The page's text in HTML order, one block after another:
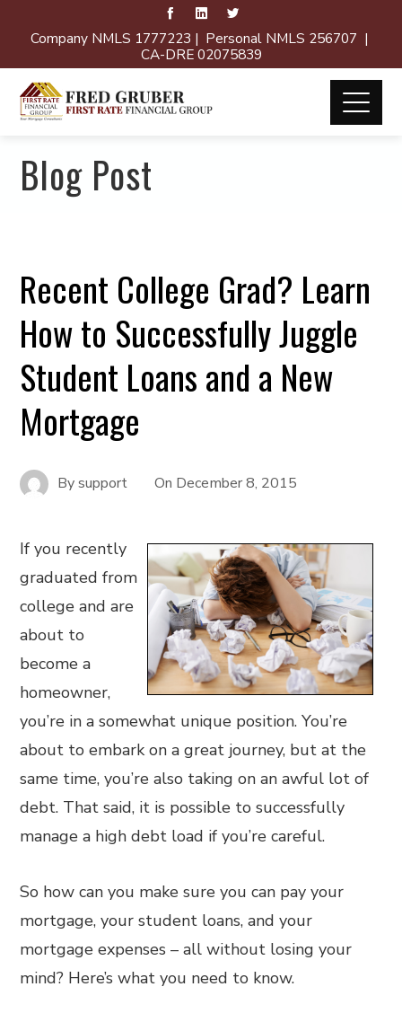
Company NMLS 1777223 | Personal NMLS 256707 |
CA-DRE 02075839
Blog Post
Recent College Grad? Learn
How to Successfully Juggle
Student Loans and a New
Mortgage
Bysupport On December 8, 2015
If you recently
graduated from
college and are
about to
become a
homeowner,
you’re in a somewhat unique position. You’re
about to embark on a great journey, but at the
same time, you’re also taking on an awful lot of
debt. That said, it is possible to successfully
manage a high debt load if you’re careful.
So how can you make sure you can pay your
mortgage, your student loans, and your
mortgage expenses – all without losing your
mind? Here’s what you need to know.